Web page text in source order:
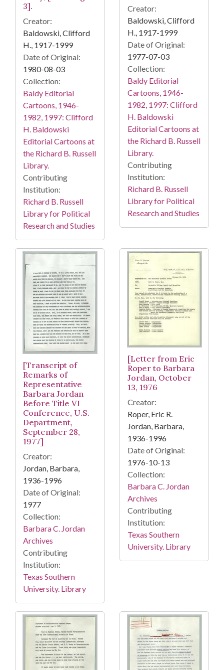
3].
Creator:
Baldowski, Clifford
H., 1917-1999
Date of Original:
1980-08-03
Collection:
Baldy Editorial
Cartoons, 1946-
1982, 1997: Clifford
H. Baldowski
Editorial Cartoons at
the Richard B. Russell
Library.
Contributing
Institution:
Richard B. Russell
Library for Political
Research and Studies
Creator:
Baldowski, Clifford
H., 1917-1999
Date of Original:
1977-07-03
Collection:
Baldy Editorial
Cartoons, 1946-
1982, 1997: Clifford
H. Baldowski
Editorial Cartoons at
the Richard B. Russell
Library.
Contributing
Institution:
Richard B. Russell
Library for Political
Research and Studies
[Transcript of
Remarks of
Representative
Barbara Jordan
Before Title VI
Conference, U.S.
Department,
September 28,
1977]
Creator:
Jordan, Barbara,
1936-1996
Date of Original:
1977
Collection:
Barbara C. Jordan
Archives
Contributing
Institution:
Texas Southern
University. Library
[Letter from Eric
Roper to Barbara
Jordan, October
13, 1976
Creator:
Roper, Eric R.
Jordan, Barbara,
1936-1996
Date of Original:
1976-10-13
Collection:
Barbara C. Jordan
Archives
Contributing
Institution:
Texas Southern
University. Library